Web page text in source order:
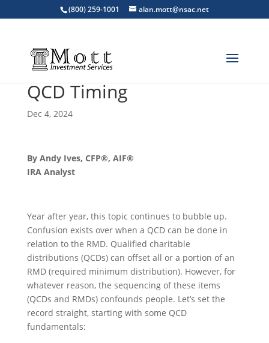
(800) 259-1001 alan.mott@nsac.net
QCD Timing
Dec 4, 2024
By Andy Ives, CFP®, AIF®
IRA Analyst
Year after year, this topic continues to bubble up.
Confusion exists over when a QCD can be done in
relation to the RMD. Qualified charitable
distributions (QCDs) can offset all or a portion of an
RMD (required minimum distribution). However, for
whatever reason, the sequencing of these items
(QCDs and RMDs) confounds people. Let’s set the
record straight, starting with some QCD
fundamentals: